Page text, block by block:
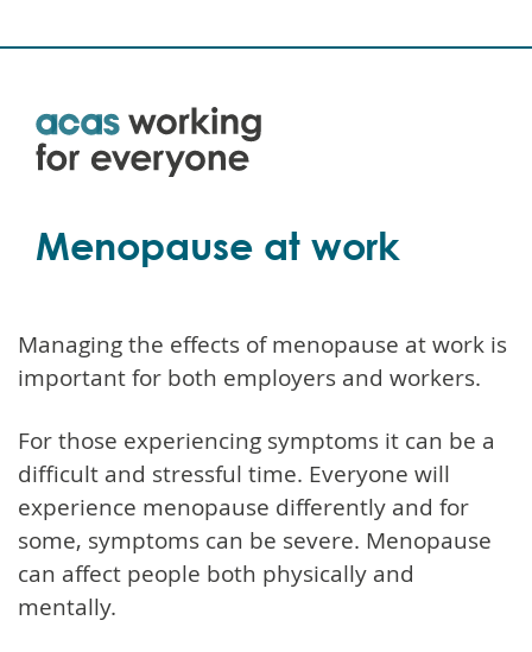
Skip
Menopause at work
Managing the effects of menopause at work is
important for both employers and workers.
For those experiencing symptoms it can be a
difficult and stressful time. Everyone will
experience menopause differently and for
some, symptoms can be severe. Menopause
can affect people both physically and
mentally.